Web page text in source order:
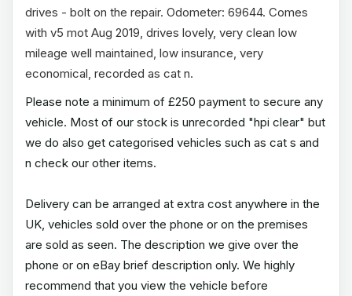
drives - bolt on the repair. Odometer: 69644. Comes
with v5 mot Aug 2019, drives lovely, very clean low
mileage well maintained, low insurance, very
economical, recorded as cat n.
Please note a minimum of £250 payment to secure any
vehicle. Most of our stock is unrecorded "hpi clear" but
we do also get categorised vehicles such as cat s and
n check our other items.
Delivery can be arranged at extra cost anywhere in the
UK, vehicles sold over the phone or on the premises
are sold as seen. The description we give over the
phone or on eBay brief description only. We highly
recommend that you view the vehicle before